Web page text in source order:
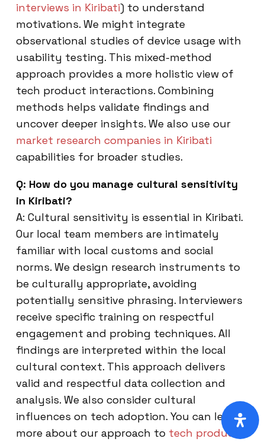
interviews in Kiribati) to understand
motivations. We might integrate
observational studies of device usage with
usability testing. This mixed-method
approach provides a more holistic view of
tech product interactions. Combining
methods helps validate findings and
uncover deeper insights. We also use our
market research companies in Kiribati
capabilities for broader studies.
Q: How do you manage cultural sensitivity
in Kiribati?
A: Cultural sensitivity is essential in Kiribati.
Our local team members are intimately
familiar with local customs and social
norms. We design research instruments to
be culturally appropriate, avoiding
potentially sensitive phrasing. Interviewers
receive specific training on respectful
engagement and probing techniques. All
findings are interpreted within the local
cultural context. This approach delivers
valid and respectful data collection and
analysis. We also consider cultural
influences on tech adoption. You can learn
more about our approach to tech product